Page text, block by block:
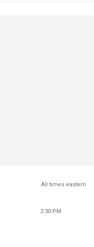
All times eastern
2:30 PM